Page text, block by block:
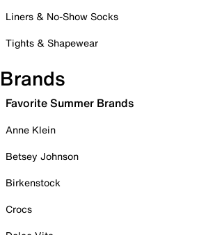
Liners & No-Show Socks
Tights & Shapewear
Brands
Favorite Summer Brands
Anne Klein
Betsey Johnson
Birkenstock
Crocs